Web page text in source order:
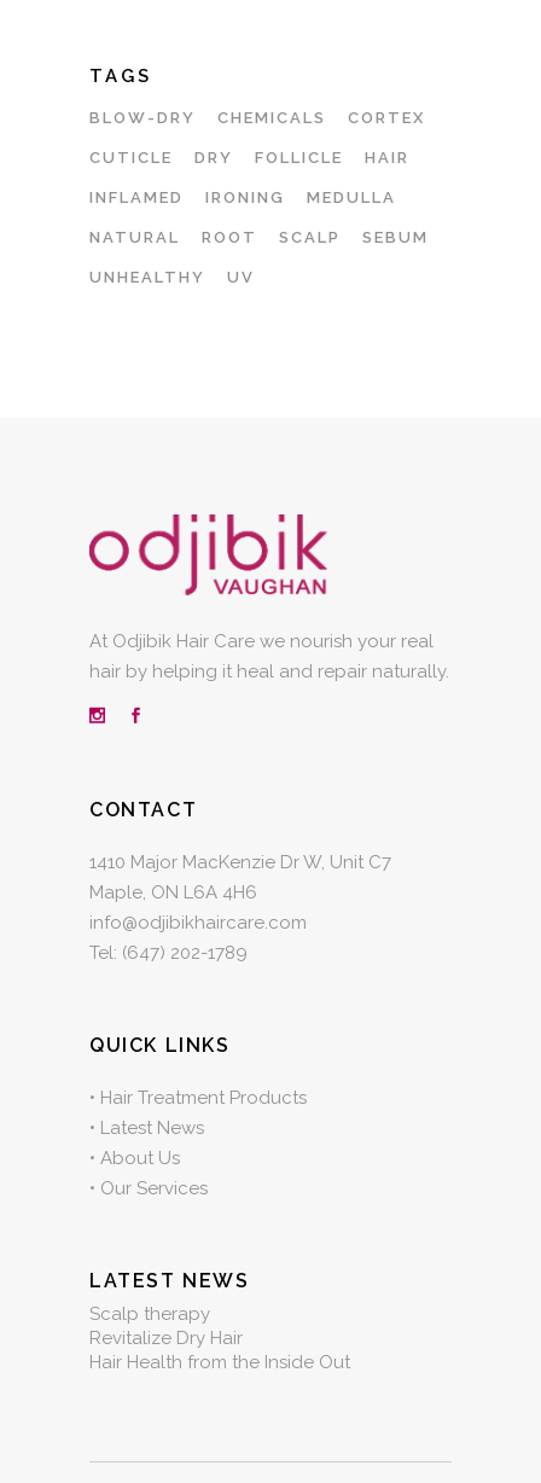
TAGS
BLOW-DRY CHEMICALS CORTEX
CUTICLE DRY FOLLICLE HAIR
INFLAMED IRONING MEDULLA
NATURAL ROOT SCALP SEBUM
UNHEALTHY UV
At Odjibik Hair Care we nourish your real
hair by helping it heal and repair naturally.
CONTACT
1410 Major MacKenzie Dr W, Unit C7
Maple, ON L6A 4H6
info@odjibikhaircare.com
Tel: (647) 202-1789
QUICK LINKS
• Hair Treatment Products
• Latest News
• About Us
• Our Services
LATEST NEWS
Scalp therapy
Revitalize Dry Hair
Hair Health from the Inside Out